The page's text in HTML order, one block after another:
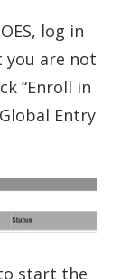
log in
you are not
“Enroll in
Entry
start the